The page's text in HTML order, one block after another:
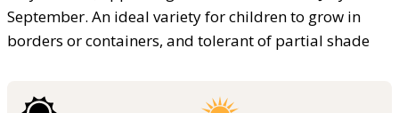
September. An ideal variety for children to grow in
borders or containers, and tolerant of partial shade